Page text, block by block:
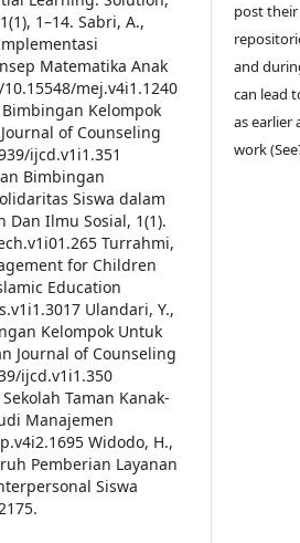
1–14. Sabri, A.,
Matematika Anak
mej.v4i1.1240
Kelompok
of Counseling
ijcd.v1i1.351
Bimbingan
Siswa dalam
Dan Ilmu Sosial, 1(1).
Turrahmi,
for Children
Education
Ulandari, Y.,
Kelompok Untuk
Journal of Counseling
ijcd.v1i1.350
Taman Kanak-
Manajemen
Widodo, H.,
Pemberian Layanan
Siswa
post
and
can lead
as earlier
work